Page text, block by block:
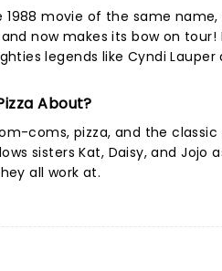
movie of the same
and now makes its bow on
legends like Cyndi
About?
coms, pizza, and the
sisters Kat, Daisy, and
all work at.